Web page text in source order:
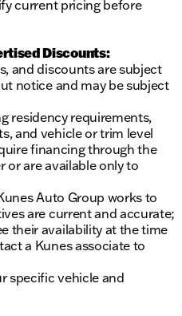
current pricing before
Discounts:
and discounts are subject
notice and may be subject
residency requirements,
and vehicle or trim level
financing through the
or are available only to
Auto Group works to
are current and accurate;
their availability at the time
a Kunes associate to
specific vehicle and